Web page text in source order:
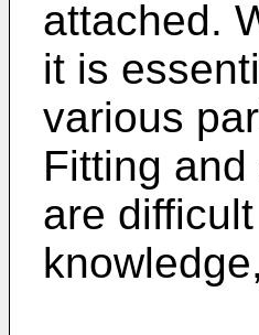
attached.
it is
various
Fitting
are